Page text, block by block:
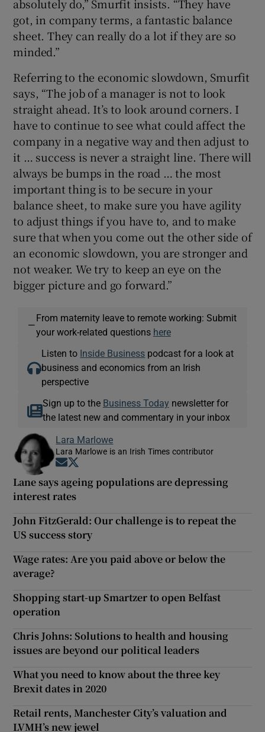
absolutely do,” Smurfit insists. “They have
got, in company terms, a fantastic balance
sheet. They can really do a lot if they are so
minded.”
Referring to the economic slowdown, Smurfit
says, “The job of a manager is not to look
straight ahead. It’s to look around corners. I
have to continue to see what could affect the
company in a negative way and then adjust to
it … success is never a straight line. There will
always be bumps in the road … the most
important thing is to be secure in your
balance sheet, to make sure you have agility
to adjust things if you have to, and to make
sure that when you come out the other side of
an economic slowdown, you are stronger and
not weaker. We try to keep an eye on the
bigger picture and go forward.”
—
From maternity leave to remote working: Submit
your work-related questions here
Listen to Inside Business podcast for a look at
business and economics from an Irish
perspective
Sign up to the Business Today newsletter for
the latest new and commentary in your inbox
Lara Marlowe
Lara Marlowe is an Irish Times contributor
Opens in new window
Lane says ageing populations are depressing
interest rates
John FitzGerald: Our challenge is to repeat the
US success story
Wage rates: Are you paid above or below the
average?
Shopping start-up Smartzer to open Belfast
operation
Chris Johns: Solutions to health and housing
issues are beyond our political leaders
What you need to know about the three key
Brexit dates in 2020
Retail rents, Manchester City’s valuation and
LVMH’s new jewel